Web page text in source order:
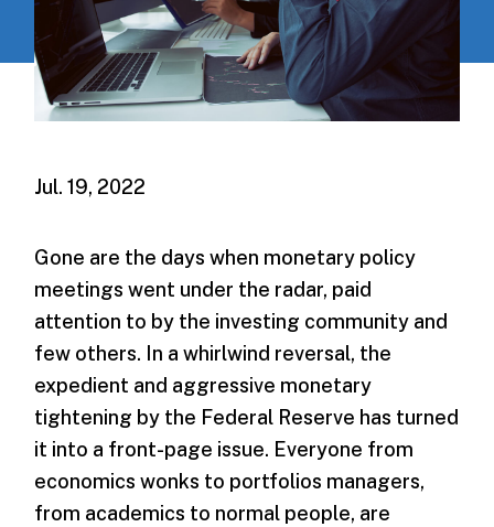
Jul. 19, 2022
Gone are the days when monetary policy
meetings went under the radar, paid
attention to by the investing community and
few others. In a whirlwind reversal, the
expedient and aggressive monetary
tightening by the Federal Reserve has turned
it into a front-page issue. Everyone from
economics wonks to portfolios managers,
from academics to normal people, are